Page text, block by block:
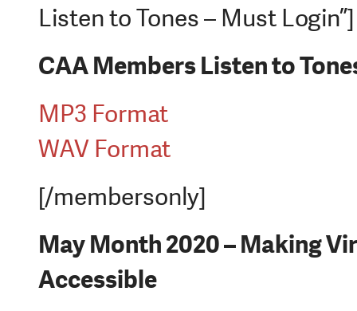
Listen to Tones – Must Login”]
CAA Members Listen to
MP3 Format
WAV Format
[/membersonly]
May Month 2020 – Making
Accessible